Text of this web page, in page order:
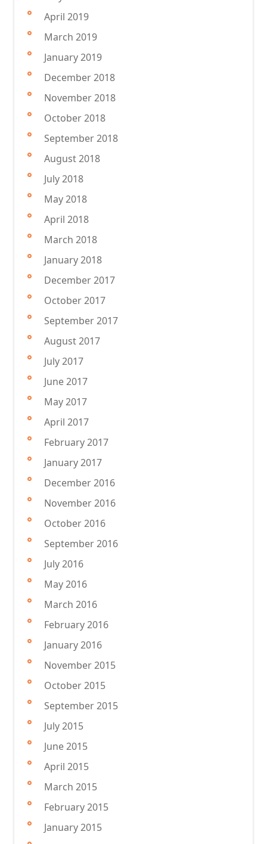
April 2019
March 2019
January 2019
December 2018
November 2018
October 2018
September 2018
August 2018
July 2018
May 2018
April 2018
March 2018
January 2018
December 2017
October 2017
September 2017
August 2017
July 2017
June 2017
May 2017
April 2017
February 2017
January 2017
December 2016
November 2016
October 2016
September 2016
July 2016
May 2016
March 2016
February 2016
January 2016
November 2015
October 2015
September 2015
July 2015
June 2015
April 2015
March 2015
February 2015
January 2015